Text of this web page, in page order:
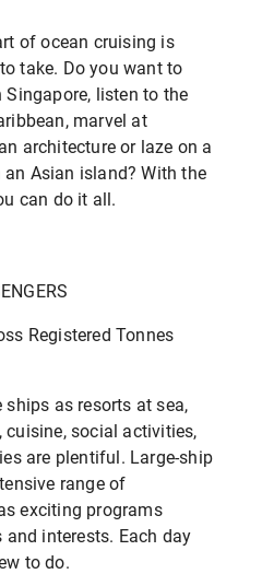
of ocean cruising is
take. Do you want to
listen to the
marvel at
architecture or laze on a
Asian island? With the
can do it all.
Registered Tonnes
as resorts at sea,
cuisine, social activities,
are plentiful. Large-ship
range of
exciting programs
interests. Each day
to do.